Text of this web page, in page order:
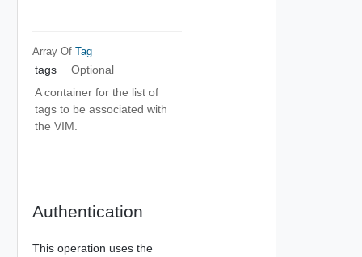
Array Of Tag
tags
Optional
A container for the list of
tags to be associated with
the VIM.
Authentication
This operation uses the